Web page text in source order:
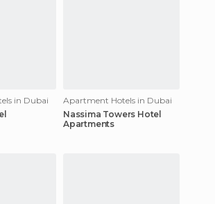
in Dubai
Apartment Hotels in Dubai
Nassima Towers Hotel
Apartments